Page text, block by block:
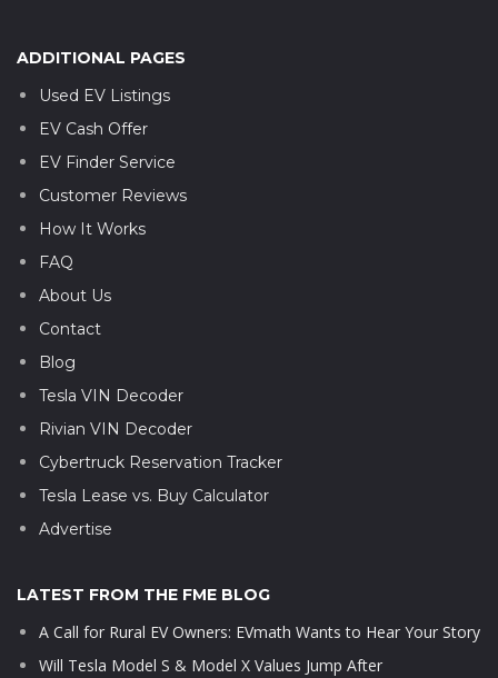
ADDITIONAL PAGES
Used EV Listings
EV Cash Offer
EV Finder Service
Customer Reviews
How It Works
FAQ
About Us
Contact
Blog
Tesla VIN Decoder
Rivian VIN Decoder
Cybertruck Reservation Tracker
Tesla Lease vs. Buy Calculator
Advertise
LATEST FROM THE FME BLOG
A Call for Rural EV Owners: EVmath Wants to Hear Your Story
Will Tesla Model S & Model X Values Jump After